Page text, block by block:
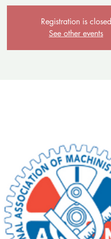
Registration is closed
See other events